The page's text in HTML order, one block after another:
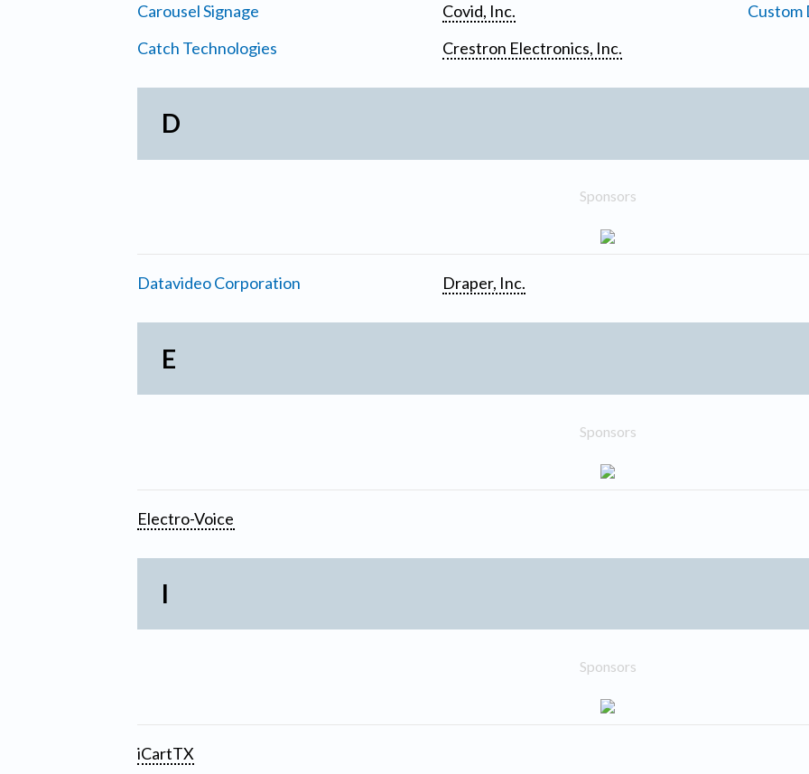
Carousel Signage
Catch Technologies
Covid, Inc.
Crestron Electronics, Inc.
Custom
D
Sponsors
Datavideo Corporation Draper, Inc.
E
Sponsors
Electro-Voice
I
Sponsors
iCartTX